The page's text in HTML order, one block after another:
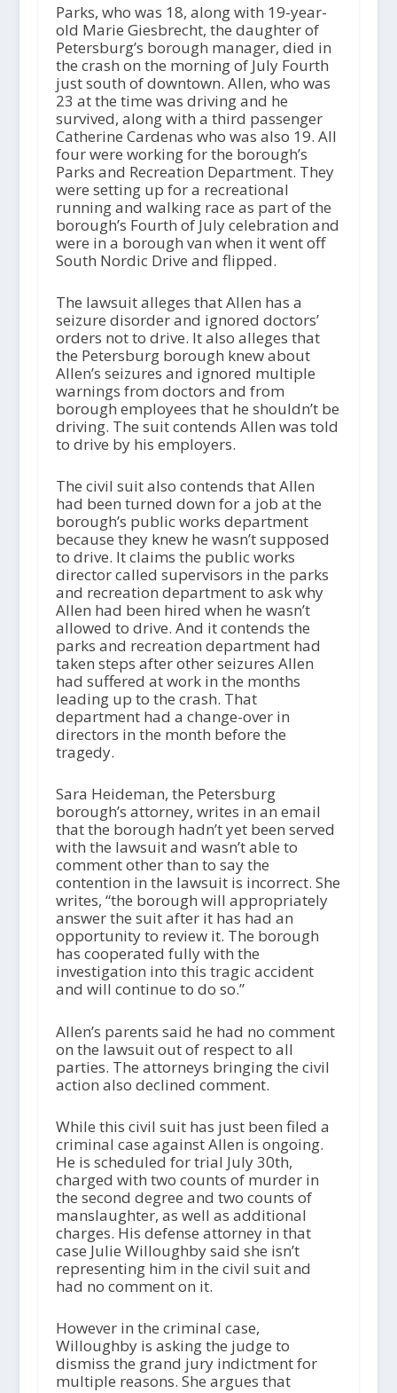
Parks, who was 18, along with 19-year-
old Marie Giesbrecht, the daughter of
Petersburg’s borough manager, died in
the crash on the morning of July Fourth
just south of downtown. Allen, who was
23 at the time was driving and he
survived, along with a third passenger
Catherine Cardenas who was also 19. All
four were working for the borough’s
Parks and Recreation Department. They
were setting up for a recreational
running and walking race as part of the
borough’s Fourth of July celebration and
were in a borough van when it went off
South Nordic Drive and flipped.
The lawsuit alleges that Allen has a
seizure disorder and ignored doctors’
orders not to drive. It also alleges that
the Petersburg borough knew about
Allen’s seizures and ignored multiple
warnings from doctors and from
borough employees that he shouldn’t be
driving. The suit contends Allen was told
to drive by his employers.
The civil suit also contends that Allen
had been turned down for a job at the
borough’s public works department
because they knew he wasn’t supposed
to drive. It claims the public works
director called supervisors in the parks
and recreation department to ask why
Allen had been hired when he wasn’t
allowed to drive. And it contends the
parks and recreation department had
taken steps after other seizures Allen
had suffered at work in the months
leading up to the crash. That
department had a change-over in
directors in the month before the
tragedy.
Sara Heideman, the Petersburg
borough’s attorney, writes in an email
that the borough hadn’t yet been served
with the lawsuit and wasn’t able to
comment other than to say the
contention in the lawsuit is incorrect. She
writes, “the borough will appropriately
answer the suit after it has had an
opportunity to review it. The borough
has cooperated fully with the
investigation into this tragic accident
and will continue to do so.”
Allen’s parents said he had no comment
on the lawsuit out of respect to all
parties. The attorneys bringing the civil
action also declined comment.
While this civil suit has just been filed a
criminal case against Allen is ongoing.
He is scheduled for trial July 30th,
charged with two counts of murder in
the second degree and two counts of
manslaughter, as well as additional
charges. His defense attorney in that
case Julie Willoughby said she isn’t
representing him in the civil suit and
had no comment on it.
However in the criminal case,
Willoughby is asking the judge to
dismiss the grand jury indictment for
multiple reasons. She argues that